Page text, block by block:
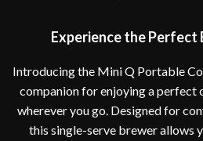
Experience the Perfect
Introducing the Mini Q Portable
companion for enjoying a perfect
wherever you go. Designed for
this single-serve brewer allows